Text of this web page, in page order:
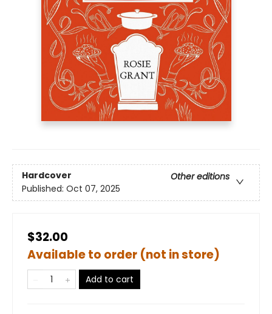
Hardcover
Other editions
Published: Oct 07, 2025
$32.00
Available to order (not in store)
Add to cart